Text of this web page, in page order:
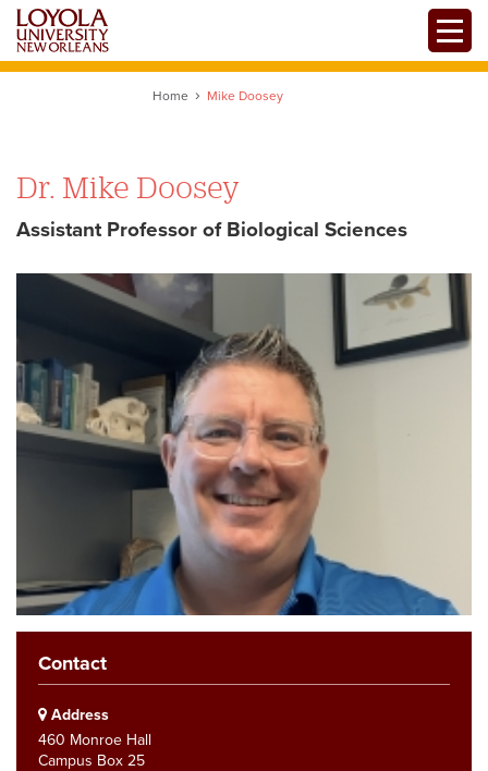
Skip
main
Home Mike Doosey
Dr. Mike Doosey
Assistant Professor of Biological Sciences
Contact
Address
460 Monroe Hall
Campus Box 25